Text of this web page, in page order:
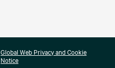
Global Web Privacy and Cookie
Notice